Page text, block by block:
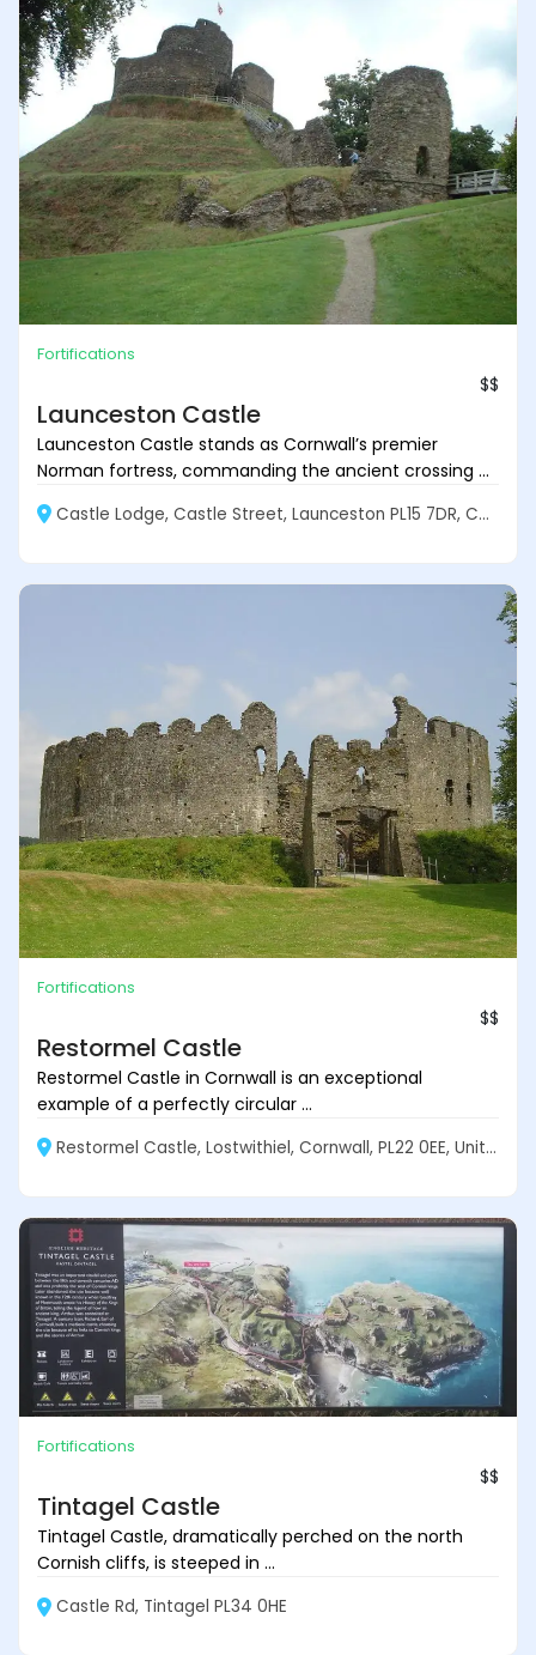
Fortifications
$$
Launceston Castle
Launceston Castle stands as Cornwall’s premier
Norman fortress, commanding the ancient crossing ...
Castle Lodge, Castle Street, Launceston PL15 7DR, Cornwall
Fortifications
$$
Restormel Castle
Restormel Castle in Cornwall is an exceptional
example of a perfectly circular ...
Restormel Castle, Lostwithiel, Cornwall, PL22 0EE, United Kingdom
Fortifications
$$
Tintagel Castle
Tintagel Castle, dramatically perched on the north
Cornish cliffs, is steeped in ...
Castle Rd, Tintagel PL34 0HE